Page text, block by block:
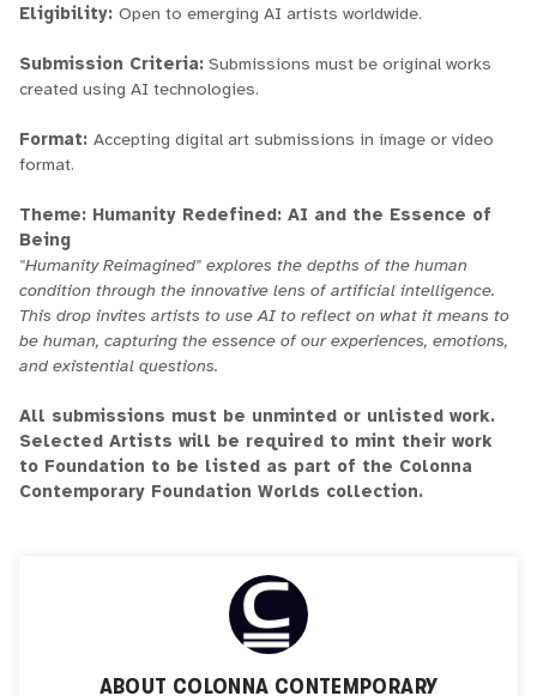
Eligibility:Open to emerging AI artists worldwide.
Submission Criteria: Submissions must be original works
created using AI technologies.
Format:Accepting digital art submissions in image or video
format.
Theme: Humanity Redefined: AI and the Essence of
Being
"Humanity Reimagined" explores the depths of the human
condition through the innovative lens of artificial intelligence.
This drop invites artists to use AI to reflect on what it means to
be human, capturing the essence of our experiences, emotions,
and existential questions.
All submissions must be unminted or unlisted work.
Selected Artists will be required to mint their work
to Foundation to be listed as part of the Colonna
Contemporary Foundation Worlds collection.
ABOUT COLONNA CONTEMPORARY